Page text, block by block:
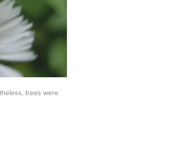
trees were